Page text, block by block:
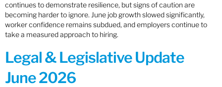
continues to demonstrate resilience, but signs of caution are
becoming harder to ignore. June job growth slowed significantly,
worker confidence remains subdued, and employers continue to
take a measured approach to hiring.
Legal & Legislative Update
June 2026